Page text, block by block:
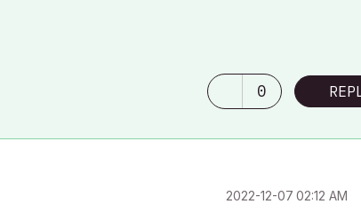
0
‎2022-12-07 02:12 AM